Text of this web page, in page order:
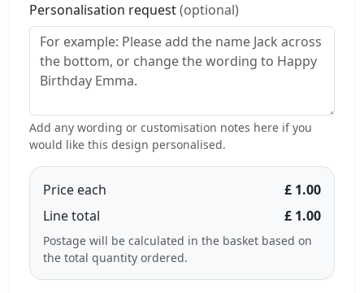
Personalisation request(optional)
Add any wording or customisation notes here if you
would like this design personalised.
Price each
£ 1.00
Line total
£ 1.00
Postage will be calculated in the basket based on
the total quantity ordered.